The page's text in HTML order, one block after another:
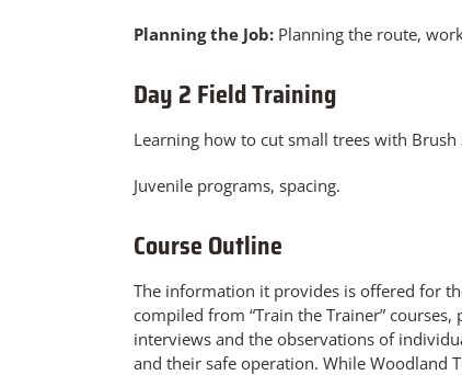
Planning the Job: Planning the route,
Day 2 Field Training
Learning how to cut small trees with Brush
Juvenile programs, spacing.
Course Outline
The information it provides is offered for
compiled from “Train the Trainer”
interviews and the observations of
and their safe operation. While Woodland